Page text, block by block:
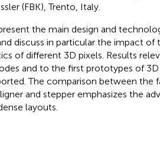
(FBK), Trento, Italy.
the main design and
discuss in particular the impact
of different 3D pixels. Results
and to the first prototypes of
The comparison between the
and stepper emphasizes the
layouts.